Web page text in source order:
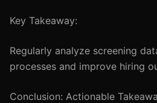
Key Takeaway:
Regularly analyze screening
processes and improve hiring
Conclusion: Actionable